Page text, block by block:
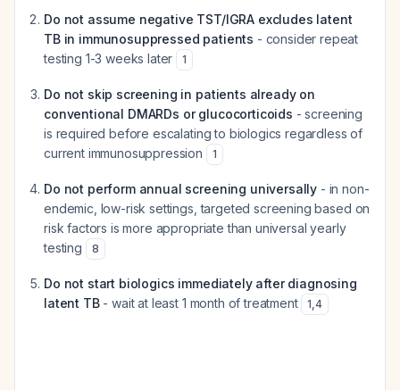
Do not assume negative TST/IGRA excludes latent
TB in immunosuppressed patients - consider repeat
testing 1-3 weeks later
1
Do not skip screening in patients already on
conventional DMARDs or glucocorticoids - screening
is required before escalating to biologics regardless of
current immunosuppression
1
Do not perform annual screening universally - in non-
endemic, low-risk settings, targeted screening based on
risk factors is more appropriate than universal yearly
testing
8
Do not start biologics immediately after diagnosing
latent TB- wait at least 1 month of treatment 1,4